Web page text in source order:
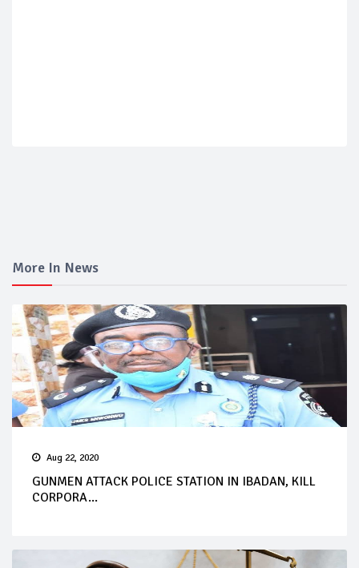
More In News
Aug 22, 2020
GUNMEN ATTACK POLICE STATION IN IBADAN, KILL
CORPORA...